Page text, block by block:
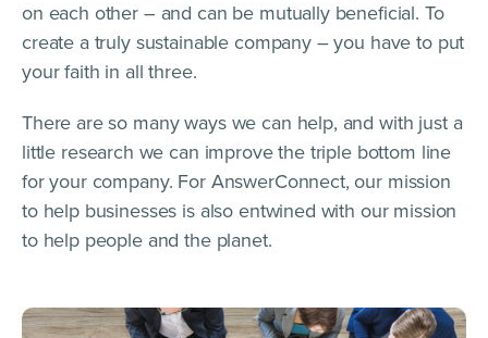
on each other – and can be mutually beneficial. To
create a truly sustainable company – you have to put
your faith in all three.
There are so many ways we can help, and with just a
little research we can improve the triple bottom line
for your company. For AnswerConnect, our mission
to help businesses is also entwined with our mission
to help people and the planet.